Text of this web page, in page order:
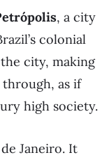
, a city
colonial
city, making
as if
high society.
Janeiro. It